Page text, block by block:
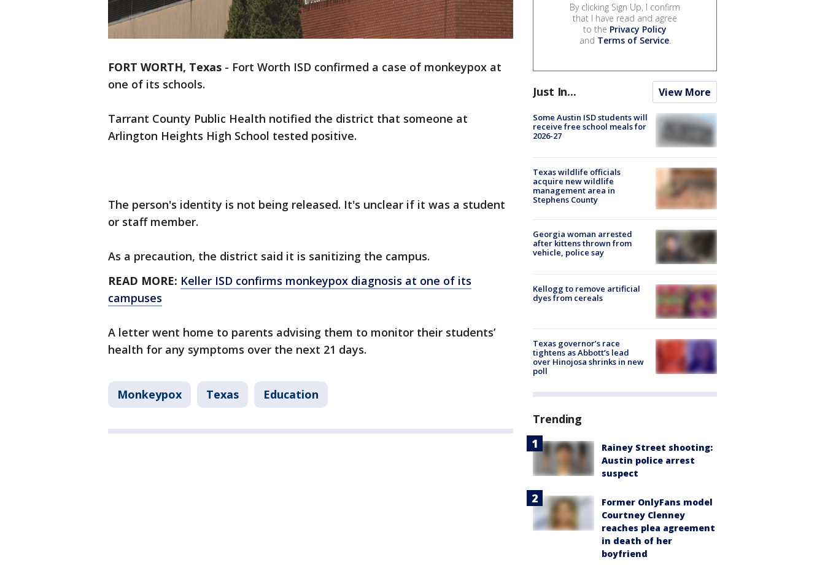
FORT WORTH, Texas - Fort Worth ISD confirmed a case of monkeypox at
one of its schools.
Tarrant County Public Health notified the district that someone at
Arlington Heights High School tested positive.
The person's identity is not being released. It's unclear if it was a student
or staff member.
As a precaution, the district said it is sanitizing the campus.
READ MORE: Keller ISD confirms monkeypox diagnosis at one of its
campuses
A letter went home to parents advising them to monitor their students’
health for any symptoms over the next 21 days.
Monkeypox Texas Education
By clicking Sign Up, I confirm
that I have read and agree
to the Privacy Policy
and Terms of Service.
Just In... View More
Some Austin ISD students will
receive free school meals for
2026-27
Texas wildlife officials
acquire new wildlife
management area in
Stephens County
Georgia woman arrested
after kittens thrown from
vehicle, police say
Kellogg to remove artificial
dyes from cereals
Texas governor’s race
tightens as Abbott’s lead
over Hinojosa shrinks in new
poll
Trending
Rainey Street shooting:
Austin police arrest
suspect
Former OnlyFans model
Courtney Clenney
reaches plea agreement
in death of her
boyfriend